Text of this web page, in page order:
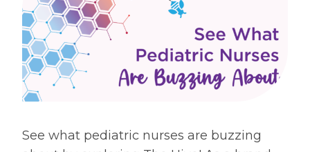
See what pediatric nurses are buzzing